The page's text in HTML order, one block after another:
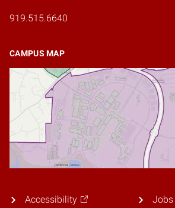
919.515.6640
CAMPUS MAP
Accessibility Jobs